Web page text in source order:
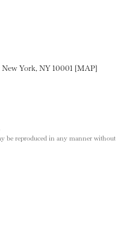
on Twitter
page on LinkedIN
this page on Pinterest
York, NY 10001 [MAP]
be reproduced in any manner without